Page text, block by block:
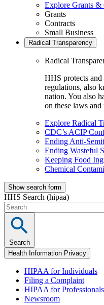
Explore Grants &
Grants
Contracts
Small Business
Radical Transparency
Radical
HHS protects and
regulations, also
nation. You also
on these laws and
Explore Radical
CDC’s ACIP
Ending Anti-
Ending Wasteful
Keeping Food
Chemical
Show search form
HHS Search (hipaa)
Search
Health Information Privacy
HIPAA for Individuals
Filing a Complaint
HIPAA for Professionals
Newsroom